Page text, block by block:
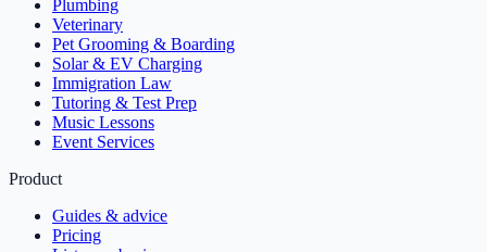
Plumbing
Veterinary
Pet Grooming & Boarding
Solar & EV Charging
Immigration Law
Tutoring & Test Prep
Music Lessons
Event Services
Product
Guides & advice
Pricing